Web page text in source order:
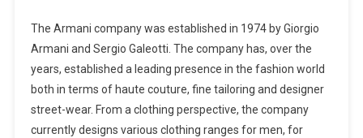
The Armani company was established in 1974 by Giorgio
Armani and Sergio Galeotti. The company has, over the
years, established a leading presence in the fashion world
both in terms of haute couture, fine tailoring and designer
street-wear. From a clothing perspective, the company
currently designs various clothing ranges for men, for